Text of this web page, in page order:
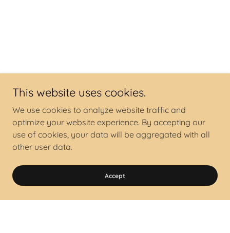
This website uses cookies.
We use cookies to analyze website traffic and
optimize your website experience. By accepting our
use of cookies, your data will be aggregated with all
other user data.
Accept